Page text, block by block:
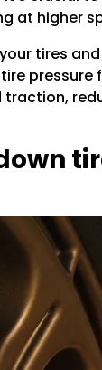
at higher
tires
pressure